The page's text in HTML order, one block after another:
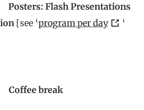
Posters: Flash Presentations
[see ‘program per day
‘
Coffee break